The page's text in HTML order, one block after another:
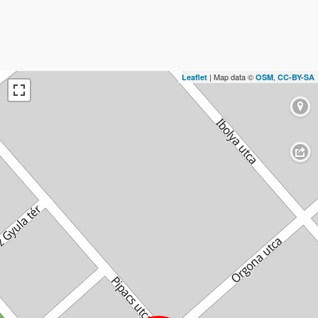
Leaflet | Map data © OSM, CC-BY-SA